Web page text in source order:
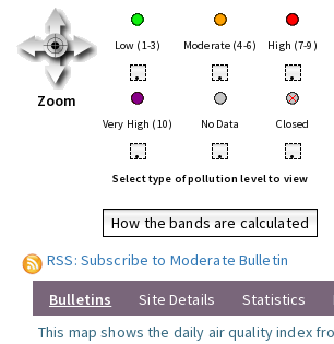
Zoom
Low (1-3) Moderate (4-6) High (7-9)
• • •
Very High (10) No Data Closed
• • •
Select type of pollution level to view
How the bands are calculated
RSS: Subscribe to Moderate Bulletin
Bulletins Site Details Statistics
This map shows the daily air quality index